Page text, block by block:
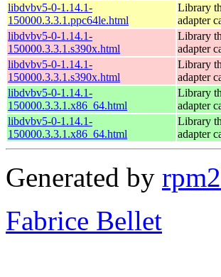
libdvbv5-0-1.14.1-
150000.3.3.1.ppc64le.html
Library
adapter
libdvbv5-0-1.14.1-
150000.3.3.1.s390x.html
Library
adapter
libdvbv5-0-1.14.1-
150000.3.3.1.s390x.html
Library
adapter
libdvbv5-0-1.14.1-
150000.3.3.1.x86_64.html
Library
adapter
libdvbv5-0-1.14.1-
150000.3.3.1.x86_64.html
Library
adapter
Generated by
Fabrice Bellet